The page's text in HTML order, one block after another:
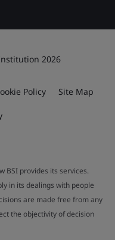
2026
Policy Site Map
BSI provides its services.
in its dealings with people
are made free from any
the objectivity of decision